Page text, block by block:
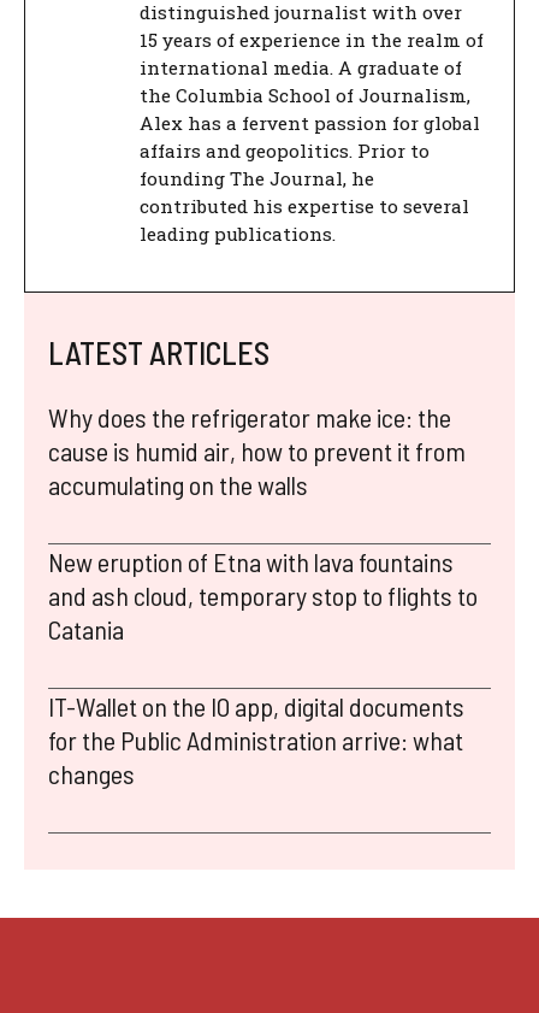
distinguished journalist with over
15 years of experience in the realm of
international media. A graduate of
the Columbia School of Journalism,
Alex has a fervent passion for global
affairs and geopolitics. Prior to
founding The Journal, he
contributed his expertise to several
leading publications.
LATEST ARTICLES
Why does the refrigerator make ice: the
cause is humid air, how to prevent it from
accumulating on the walls
New eruption of Etna with lava fountains
and ash cloud, temporary stop to flights to
Catania
IT-Wallet on the IO app, digital documents
for the Public Administration arrive: what
changes